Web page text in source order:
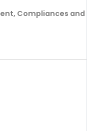
Compliances and